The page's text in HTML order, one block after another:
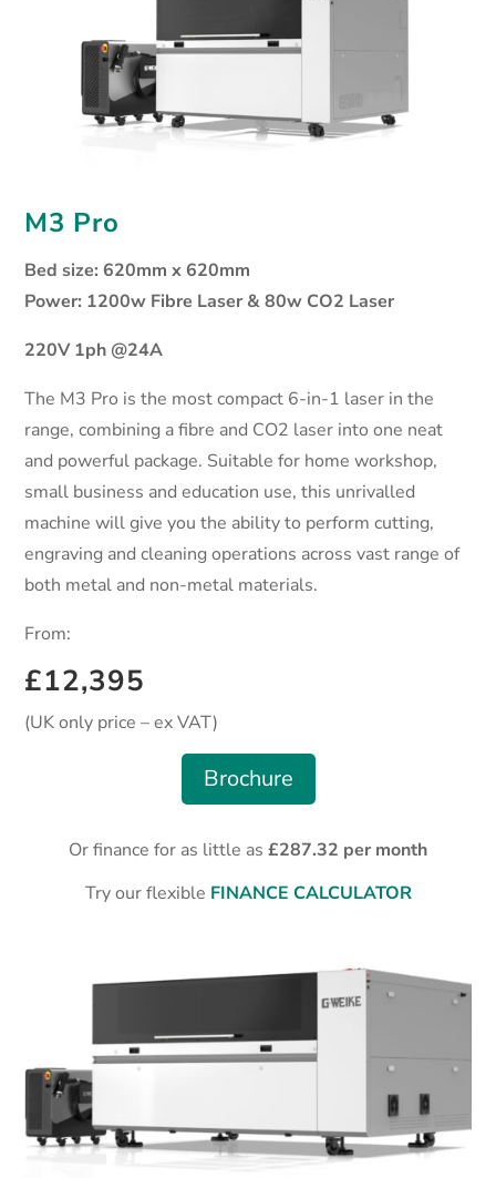
M3 Pro
Bed size: 620mm x 620mm
Power: 1200w Fibre Laser & 80w CO2 Laser
220V 1ph @24A
The M3 Pro is the most compact 6-in-1 laser in the
range, combining a fibre and CO2 laser into one neat
and powerful package. Suitable for home workshop,
small business and education use, this unrivalled
machine will give you the ability to perform cutting,
engraving and cleaning operations across vast range of
both metal and non-metal materials.
From:
£12,395
(UK only price – ex VAT)
Brochure
Or finance for as little as £287.32 per month
Try our flexible FINANCE CALCULATOR